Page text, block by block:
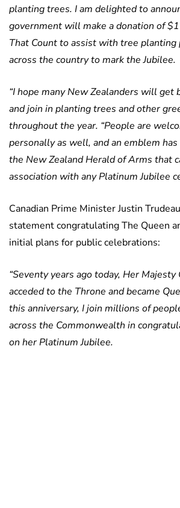
planting trees. I am delighted to
government will make a donation of
That Count to assist with tree planting
across the country to mark the Jubilee.
“I hope many New Zealanders will get
and join in planting trees and other
throughout the year. “People are
personally as well, and an emblem
the New Zealand Herald of Arms that
association with any Platinum Jubilee
Canadian Prime Minister Justin
statement congratulating The Queen
initial plans for public celebrations:
“Seventy years ago today, Her Majesty
acceded to the Throne and became
this anniversary, I join millions of
across the Commonwealth in
on her Platinum Jubilee.